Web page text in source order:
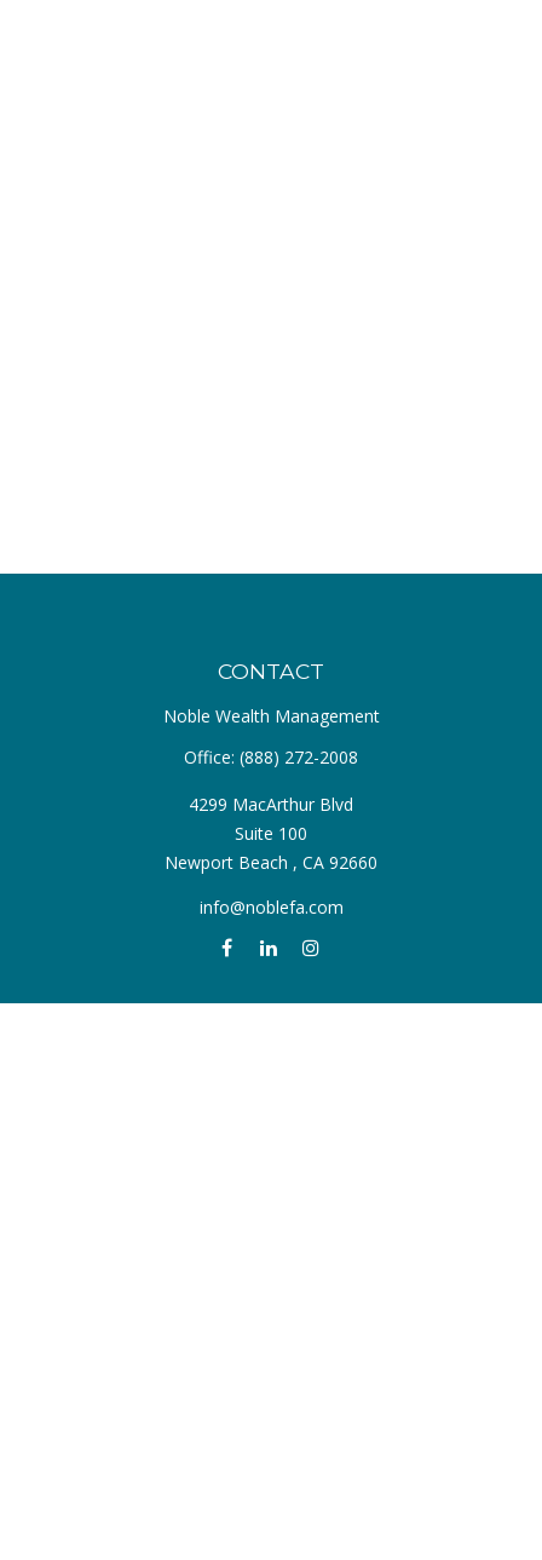
CONTACT
Noble Wealth Management
Office: (888) 272-2008
4299 MacArthur Blvd
Suite 100
Newport Beach , CA 92660
info@noblefa.com